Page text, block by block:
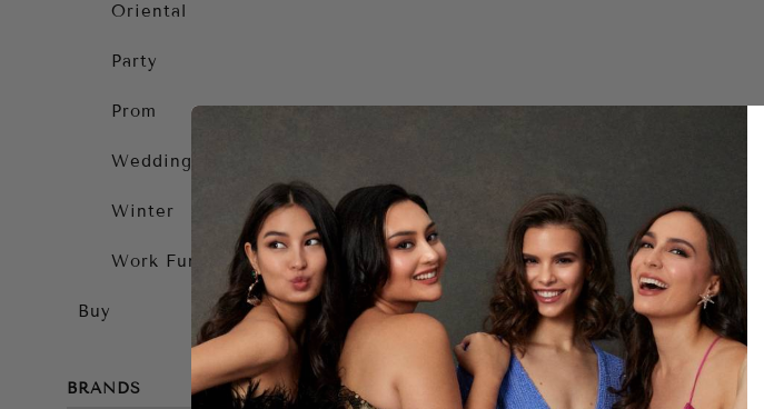
Oriental
Party
Prom
Wedding Guest
Winter
Work Function
Buy
BRANDS